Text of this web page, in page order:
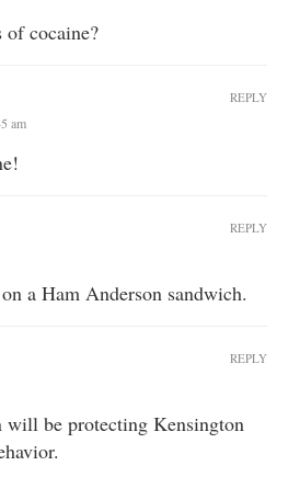
of cocaine?
am
REPLY
a Ham Anderson sandwich.
REPLY
be protecting Kensington
REPLY